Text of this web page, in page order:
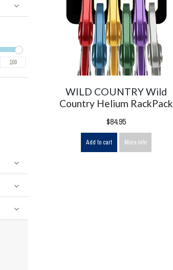
WILD COUNTRY Wild
Country Helium RackPack
$84.95
Add to cart More info